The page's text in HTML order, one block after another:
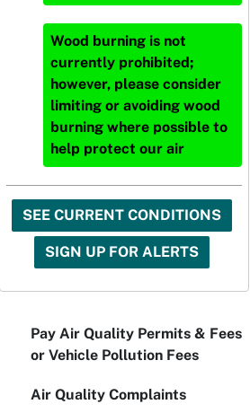
Wood burning is not
currently prohibited;
however, please consider
limiting or avoiding wood
burning where possible to
help protect our air
SEE CURRENT CONDITIONS
SIGN UP FOR ALERTS
Pay Air Quality Permits & Fees
or Vehicle Pollution Fees
Air Quality Complaints